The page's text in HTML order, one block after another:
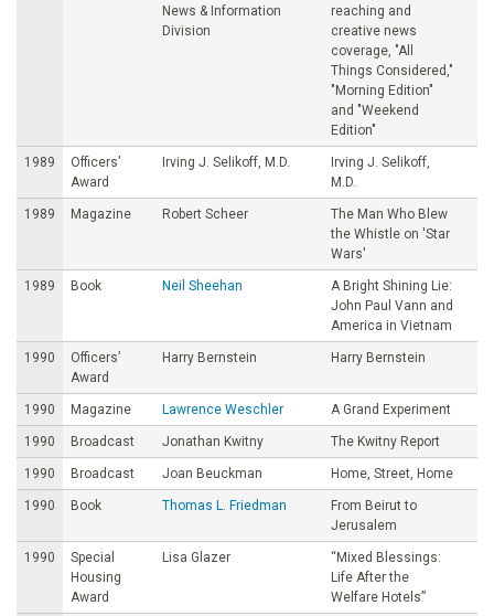
News & Information
Division
reaching and
creative news
coverage, "All
Things Considered,"
"Morning Edition"
and "Weekend
Edition"
1989
Officers’
Award
Irving J. Selikoff, M.D.
Irving J. Selikoff,
M.D.
1989 Magazine Robert Scheer
The Man Who Blew
the Whistle on 'Star
Wars'
1989 Book Neil Sheehan
A Bright Shining Lie:
John Paul Vann and
America in Vietnam
1990
Officers’
Award
Harry Bernstein Harry Bernstein
1990 Magazine Lawrence Weschler A Grand Experiment
1990 Broadcast Jonathan Kwitny The Kwitny Report
1990 Broadcast Joan Beuckman Home, Street, Home
1990 Book Thomas L. Friedman
From Beirut to
Jerusalem
1990
Special
Housing
Award
Lisa Glazer
“Mixed Blessings:
Life After the
Welfare Hotels”